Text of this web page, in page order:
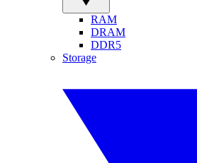
RAM
DRAM
DDR5
Storage